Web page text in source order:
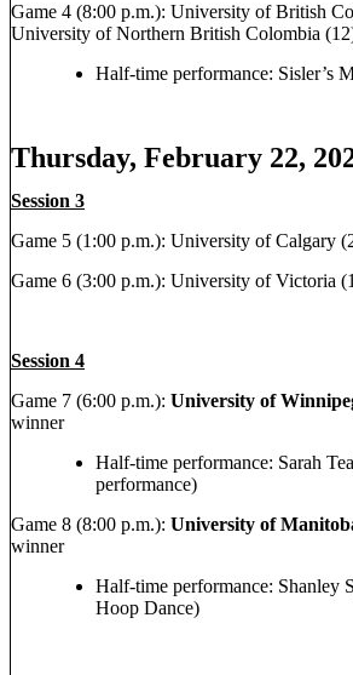
Game 4 (8:00 p.m.): University of British
University of Northern British Colombia
Half-time performance: Sisler’s
Thursday, February 22,
Session 3
Game 5 (1:00 p.m.): University of Calgary
Game 6 (3:00 p.m.): University of Victoria
Session 4
Game 7 (6:00 p.m.): University of
winner
Half-time performance: Sarah
performance)
Game 8 (8:00 p.m.): University of
winner
Half-time performance: Shanley
Hoop Dance)